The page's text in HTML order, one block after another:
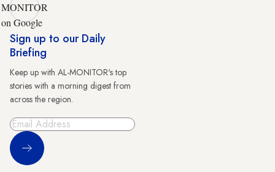
MONITOR
on Google
Sign up to our Daily
Briefing
Keep up with AL-MONITOR's top
stories with a morning digest from
across the region.
Sign Up